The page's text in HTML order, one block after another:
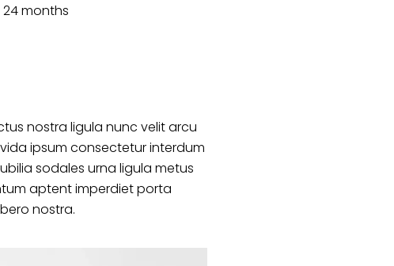
24 months
nostra ligula nunc velit arcu
ipsum consectetur interdum
sodales urna ligula metus
aptent imperdiet porta
nostra.